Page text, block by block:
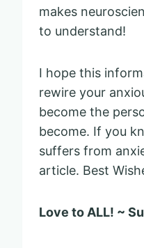
makes
to understand!
I hope this
rewire your
become the
become. If you
suffers from
article. Best
Love to ALL! ~